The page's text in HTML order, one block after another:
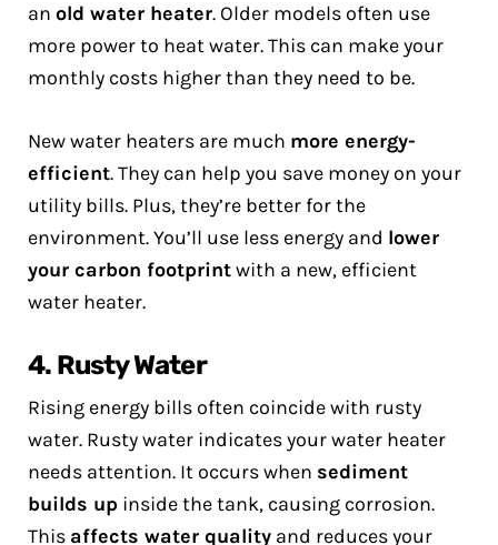
an old water heater. Older models often use
more power to heat water. This can make your
monthly costs higher than they need to be.
New water heaters are much more energy-
efficient. They can help you save money on your
utility bills. Plus, they’re better for the
environment. You’ll use less energy and lower
your carbon footprintwith a new, efficient
water heater.
4. Rusty Water
Rising energy bills often coincide with rusty
water. Rusty water indicates your water heater
needs attention. It occurs when sediment
builds up inside the tank, causing corrosion.
This affects water quality and reduces your